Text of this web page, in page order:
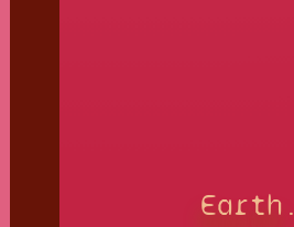
Earth.